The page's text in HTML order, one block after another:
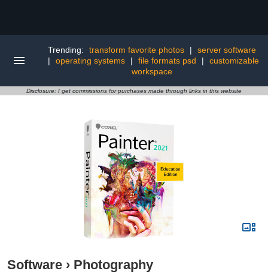
Trending: transform favorite photos |
server software
|
operating systems | file formats psd |
customizable
workspace
Disclosure: I get commissions for purchases made through links in this website
Software › Photography